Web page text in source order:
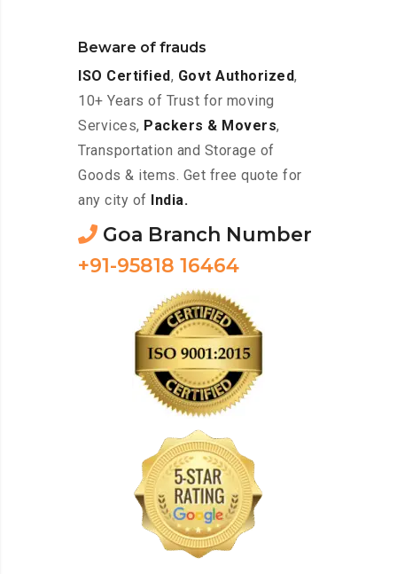
Beware of frauds
ISO Certified, Govt Authorized,
10+ Years of Trust for moving
Services, Packers & Movers,
Transportation and Storage of
Goods & items. Get free quote for
any city of
India.
Goa Branch Number
+91-95818 16464